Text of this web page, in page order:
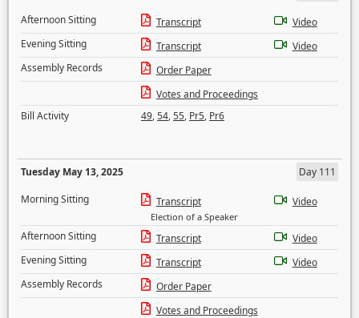
Afternoon Sitting
Transcript
Video
Evening Sitting
Transcript
Video
Assembly Records
Order Paper
Votes and Proceedings
Bill Activity
49,54,55, Pr5, Pr6
Tuesday May 13, 2025
Day 111
Morning Sitting
Transcript
Election of a Speaker
Video
Afternoon Sitting Transcript
Video
Evening Sitting
Transcript
Video
Assembly Records
Order Paper
Votes and Proceedings